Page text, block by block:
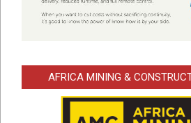
AFRICA MINING &